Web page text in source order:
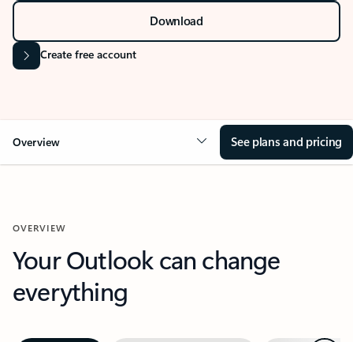
Download
Create free account
Overview See plans and pricing
OVERVIEW
Your Outlook can change
everything